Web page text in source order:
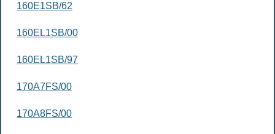
160E1SB/62
160EL1SB/00
160EL1SB/97
170A7FS/00
170A8FS/00